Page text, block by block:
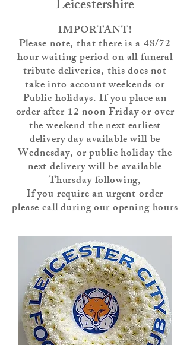
Leicestershire
IMPORTANT!
Please note, that there is a 48/72
hour waiting period on all funeral
tribute deliveries, this does not
take into account weekends or
Public holidays. If you place an
order after 12 noon Friday or over
the weekend the next earliest
delivery day available will be
Wednesday, or public holiday the
next delivery will be available
Thursday following,
If you require an urgent order
please call during our opening hours